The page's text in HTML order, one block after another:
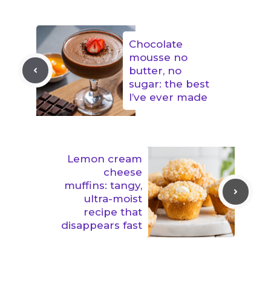
Chocolate
mousse no
butter, no
sugar: the best
I’ve ever made
Lemon cream
cheese
muffins: tangy,
ultra-moist
recipe that
disappears fast